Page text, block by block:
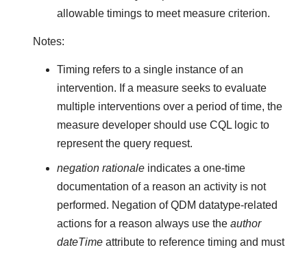
allowable timings to meet measure criterion.
Notes:
Timing refers to a single instance of an
intervention. If a measure seeks to evaluate
multiple interventions over a period of time, the
measure developer should use CQL logic to
represent the query request.
negation rationaleindicates a one-time
documentation of a reason an activity is not
performed. Negation of QDM datatype-related
actions for a reason always use the author
dateTimeattribute to reference timing and must